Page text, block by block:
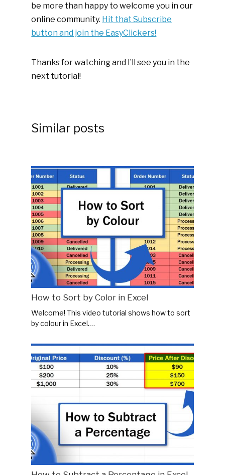
be more than happy to welcome you in our
online community. Hit that Subscribe
button and join the EasyClickers!
Thanks for watching and I’ll see you in the
next tutorial!
Similar posts
How to Sort by Color in Excel
Welcome! This video tutorial shows how to sort
by colour in Excel.…